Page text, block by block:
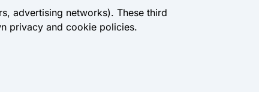
advertising networks). These third
privacy and cookie policies.